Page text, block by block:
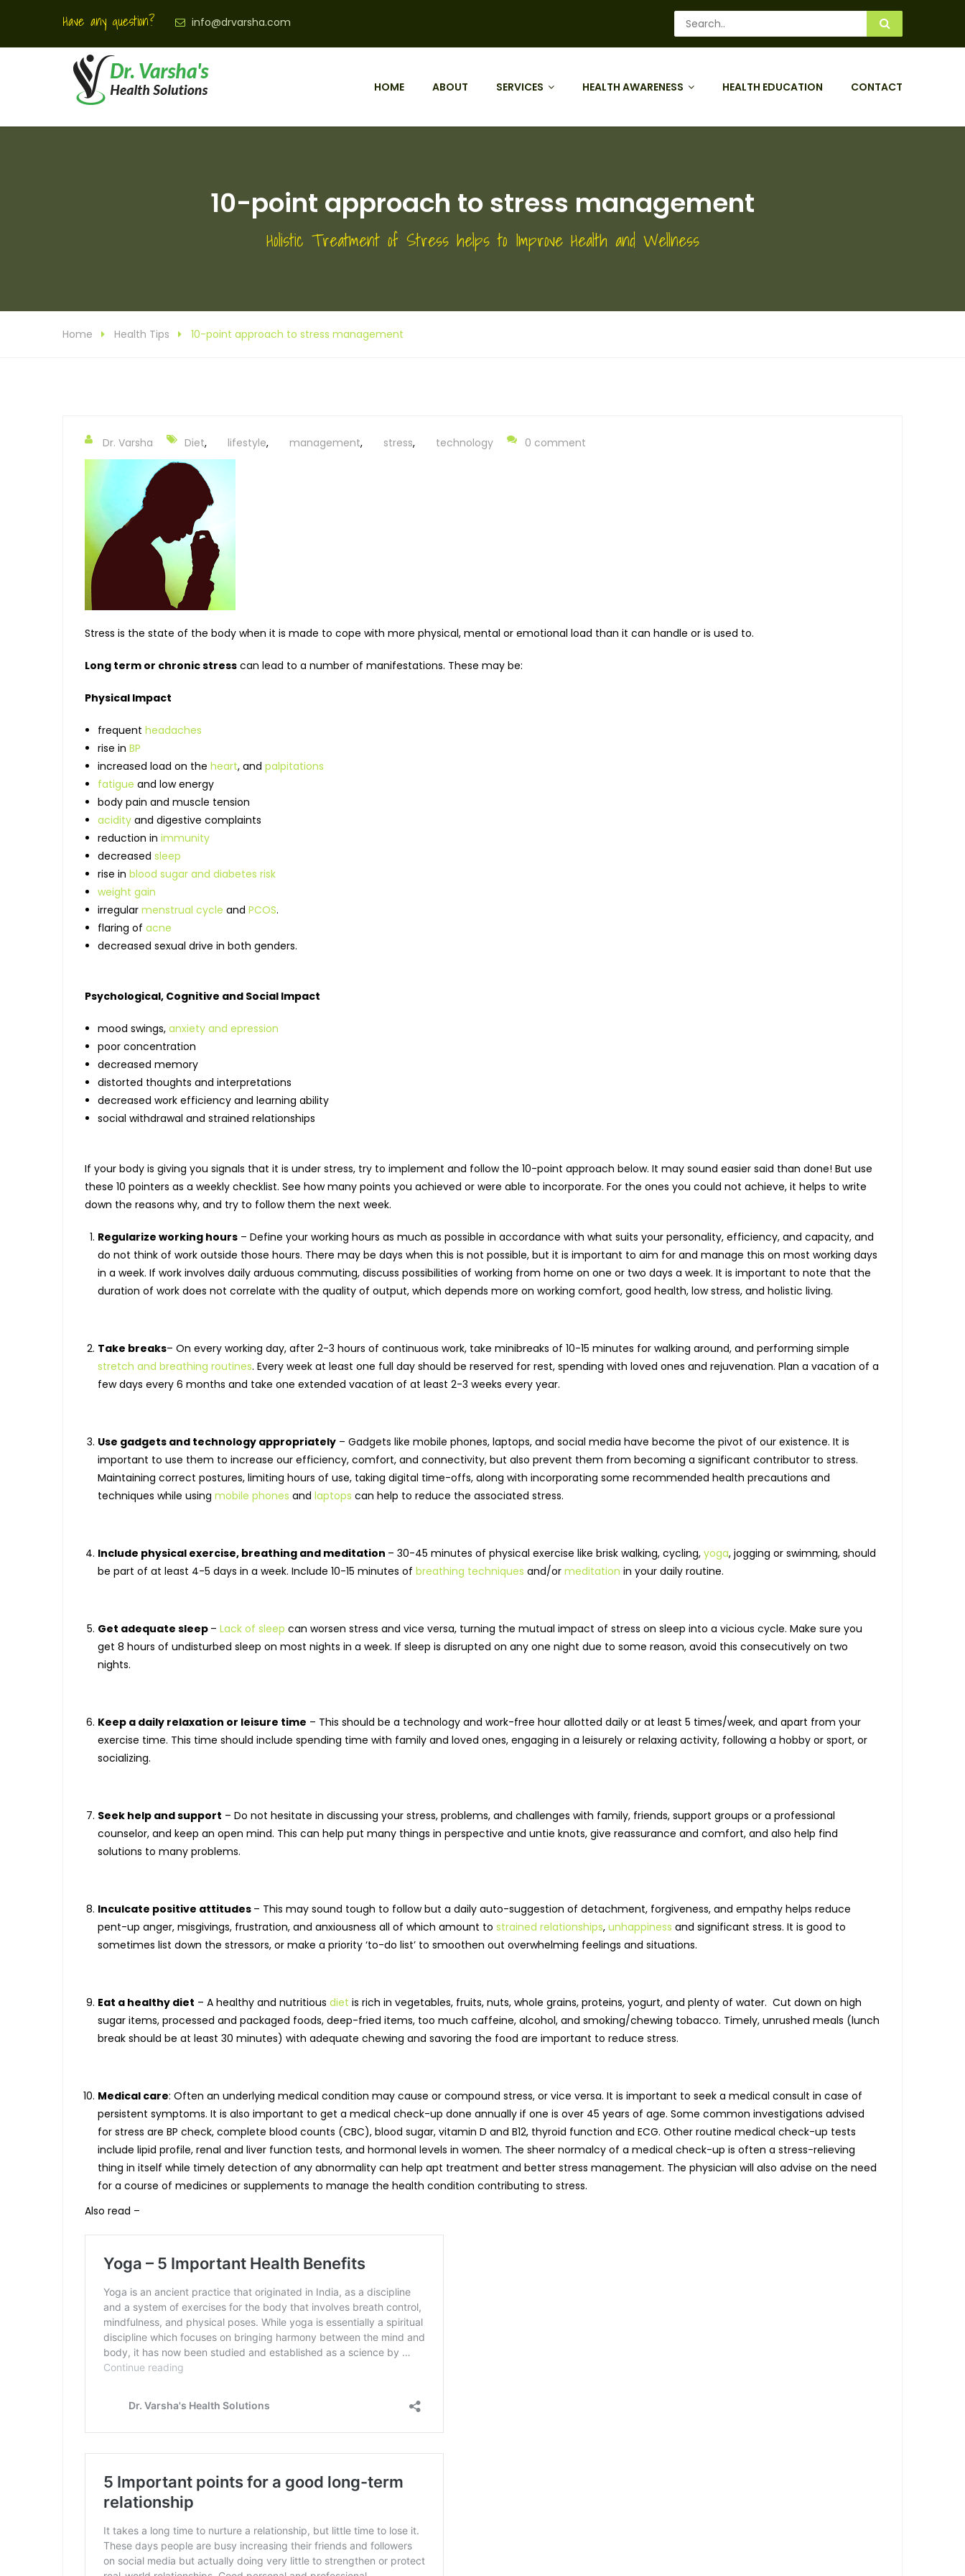
Have any question? info@drvarsha.com
HOME ABOUT SERVICES HEALTH AWARENESS HEALTH EDUCATION CONTACT
10-point approach to stress management
Holistic Treatment of Stress helps to Improve Health and Wellness
Home Health Tips 10-point approach to stress management
Dr. Varsha Diet, lifestyle, management, stress, technology 0 comment
Stress is the state of the body when it is made to cope with more physical, mental or emotional load than it can handle or is used to.
Long term or chronic stress can lead to a number of manifestations. These may be:
Physical Impact
frequent headaches
rise in BP
increased load on the heart, and palpitations
fatigue and low energy
body pain and muscle tension
acidity and digestive complaints
reduction in immunity
decreased sleep
rise in blood sugar and diabetes risk
weight gain
irregular menstrual cycle and PCOS.
flaring of acne
decreased sexual drive in both genders.
Psychological, Cognitive and Social Impact
mood swings, anxiety and epression
poor concentration
decreased memory
distorted thoughts and interpretations
decreased work efficiency and learning ability
social withdrawal and strained relationships
If your body is giving you signals that it is under stress, try to implement and follow the 10-point approach below. It may sound easier said than done! But use
these 10 pointers as a weekly checklist. See how many points you achieved or were able to incorporate. For the ones you could not achieve, it helps to write
down the reasons why, and try to follow them the next week.
Regularize working hours – Define your working hours as much as possible in accordance with what suits your personality, efficiency, and capacity, and
do not think of work outside those hours. There may be days when this is not possible, but it is important to aim for and manage this on most working days
in a week. If work involves daily arduous commuting, discuss possibilities of working from home on one or two days a week. It is important to note that the
duration of work does not correlate with the quality of output, which depends more on working comfort, good health, low stress, and holistic living.
Take breaks– On every working day, after 2-3 hours of continuous work, take minibreaks of 10-15 minutes for walking around, and performing simple
stretch and breathing routines. Every week at least one full day should be reserved for rest, spending with loved ones and rejuvenation. Plan a vacation of a
few days every 6 months and take one extended vacation of at least 2-3 weeks every year.
Use gadgets and technology appropriately – Gadgets like mobile phones, laptops, and social media have become the pivot of our existence. It is
important to use them to increase our efficiency, comfort, and connectivity, but also prevent them from becoming a significant contributor to stress.
Maintaining correct postures, limiting hours of use, taking digital time-offs, along with incorporating some recommended health precautions and
techniques while using mobile phones and laptops can help to reduce the associated stress.
Include physical exercise, breathing and meditation – 30-45 minutes of physical exercise like brisk walking, cycling, yoga, jogging or swimming, should
be part of at least 4-5 days in a week. Include 10-15 minutes of breathing techniques and/or meditation in your daily routine.
Get adequate sleep – Lack of sleep can worsen stress and vice versa, turning the mutual impact of stress on sleep into a vicious cycle. Make sure you
get 8 hours of undisturbed sleep on most nights in a week. If sleep is disrupted on any one night due to some reason, avoid this consecutively on two
nights.
Keep a daily relaxation or leisure time – This should be a technology and work-free hour allotted daily or at least 5 times/week, and apart from your
exercise time. This time should include spending time with family and loved ones, engaging in a leisurely or relaxing activity, following a hobby or sport, or
socializing.
Seek help and support – Do not hesitate in discussing your stress, problems, and challenges with family, friends, support groups or a professional
counselor, and keep an open mind. This can help put many things in perspective and untie knots, give reassurance and comfort, and also help find
solutions to many problems.
Inculcate positive attitudes – This may sound tough to follow but a daily auto-suggestion of detachment, forgiveness, and empathy helps reduce
pent-up anger, misgivings, frustration, and anxiousness all of which amount to strained relationships, unhappiness and significant stress. It is good to
sometimes list down the stressors, or make a priority ‘to-do list’ to smoothen out overwhelming feelings and situations.
Eat a healthy diet – A healthy and nutritious diet is rich in vegetables, fruits, nuts, whole grains, proteins, yogurt, and plenty of water. Cut down on high
sugar items, processed and packaged foods, deep-fried items, too much caffeine, alcohol, and smoking/chewing tobacco. Timely, unrushed meals (lunch
break should be at least 30 minutes) with adequate chewing and savoring the food are important to reduce stress.
Medical care: Often an underlying medical condition may cause or compound stress, or vice versa. It is important to seek a medical consult in case of
persistent symptoms. It is also important to get a medical check-up done annually if one is over 45 years of age. Some common investigations advised
for stress are BP check, complete blood counts (CBC), blood sugar, vitamin D and B12, thyroid function and ECG. Other routine medical check-up tests
include lipid profile, renal and liver function tests, and hormonal levels in women. The sheer normalcy of a medical check-up is often a stress-relieving
thing in itself while timely detection of any abnormality can help apt treatment and better stress management. The physician will also advise on the need
for a course of medicines or supplements to manage the health condition contributing to stress.
Also read –